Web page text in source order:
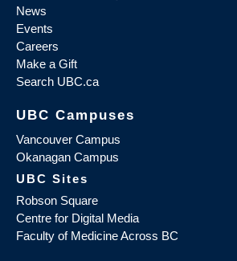
News
Events
Careers
Make a Gift
Search UBC.ca
UBC Campuses
Vancouver Campus
Okanagan Campus
UBC Sites
Robson Square
Centre for Digital Media
Faculty of Medicine Across BC